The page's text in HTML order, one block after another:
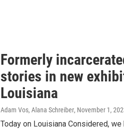
Formerly
stories in new
Louisiana
Adam Vos, Alana Schreiber, November 1,
Today on Louisiana Considered,